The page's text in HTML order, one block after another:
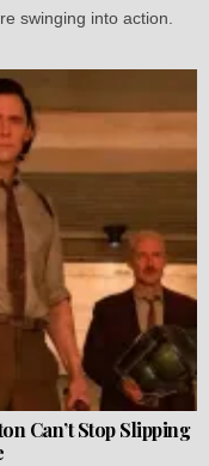
swinging into action.
Can’t Stop Slipping